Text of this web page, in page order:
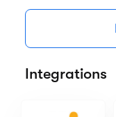
Integrations